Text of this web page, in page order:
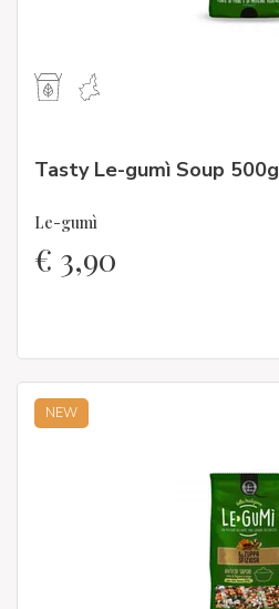
Tasty Le-gumì Soup 500g
Le-gumì
€ 3,90
NEW